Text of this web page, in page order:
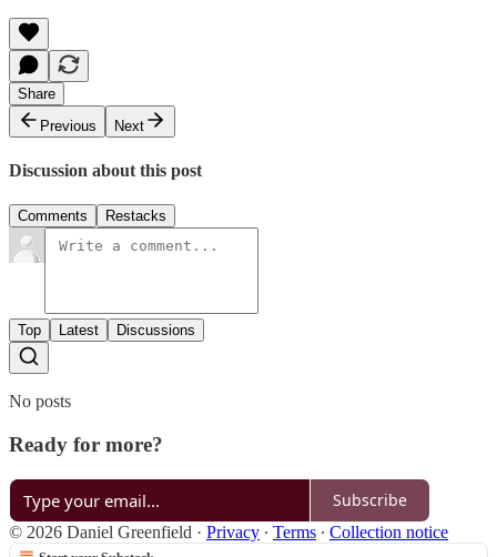
Share
Previous
Next
Discussion about this post
Comments Restacks
Top Latest Discussions
No posts
Ready for more?
Subscribe
© 2026 Daniel Greenfield · Privacy ∙ Terms ∙ Collection notice